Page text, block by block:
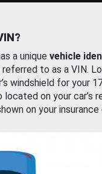
a unique vehicle
to as a VIN.
windshield for your
located on your car’s
on your insurance